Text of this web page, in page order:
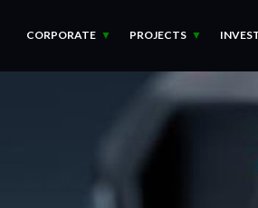
CORPORATE PROJECTS